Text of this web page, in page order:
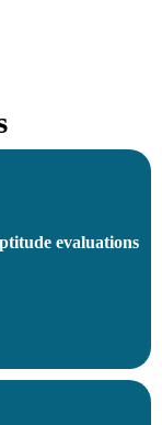
evaluations